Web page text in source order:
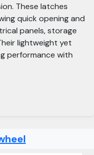
These latches
quick opening and
panels, storage
lightweight yet
performance with